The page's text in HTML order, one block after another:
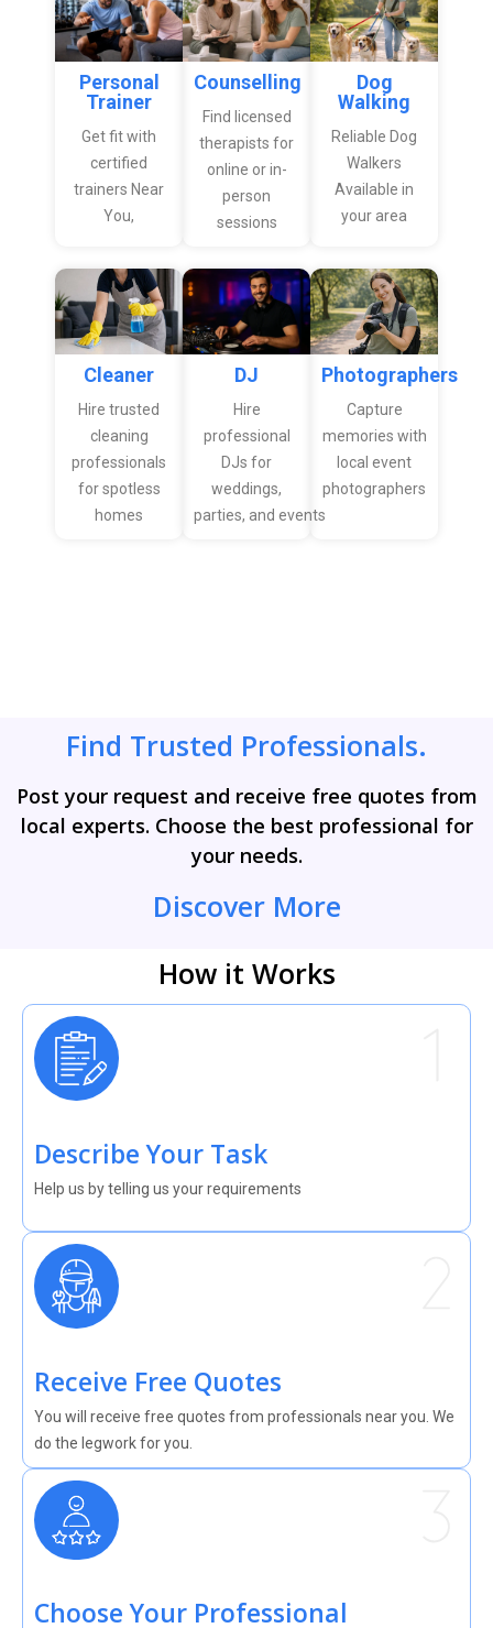
Personal
Trainer
Get fit with
certified
trainers Near
You,
Counselling
Find licensed
therapists for
online or in-
person
sessions
Dog
Walking
Reliable Dog
Walkers
Available in
your area
Cleaner
Hire trusted
cleaning
professionals
for spotless
homes
DJ
Hire
professional
DJs for
weddings,
parties, and events
Photographers
Capture
memories with
local event
photographers
Find Trusted Professionals.
Post your request and receive free quotes from
local experts. Choose the best professional for
your needs.
Discover More
How it Works
Describe Your Task
Help us by telling us your requirements
Receive Free Quotes
You will receive free quotes from professionals near you. We
do the legwork for you.
Choose Your Professional